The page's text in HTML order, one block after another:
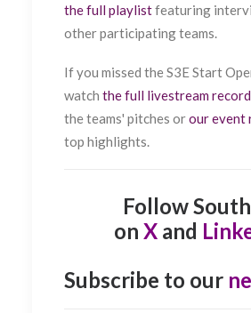
the full playlistfeaturing
other participating teams.
If you missed the S3E Start
watch the full livestream
the teams' pitches orour event
top highlights.
Follow
on X and
Subscribe to our